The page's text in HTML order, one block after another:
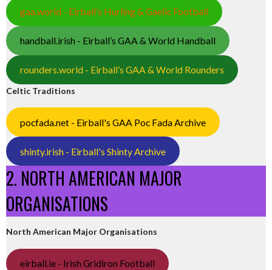
gaa.world - Eirball’s Hurling & Gaelic Football
handball.irish - Eirball’s GAA & World Handball
rounders.world - Eirball’s GAA & World Rounders
Celtic Traditions
pocfada.net - Eirball's GAA Poc Fada Archive
shinty.irish - Eirball's Shinty Archive
2. NORTH AMERICAN MAJOR
ORGANISATIONS
North American Major Organisations
eirball.ie - Irish Gridiron Football